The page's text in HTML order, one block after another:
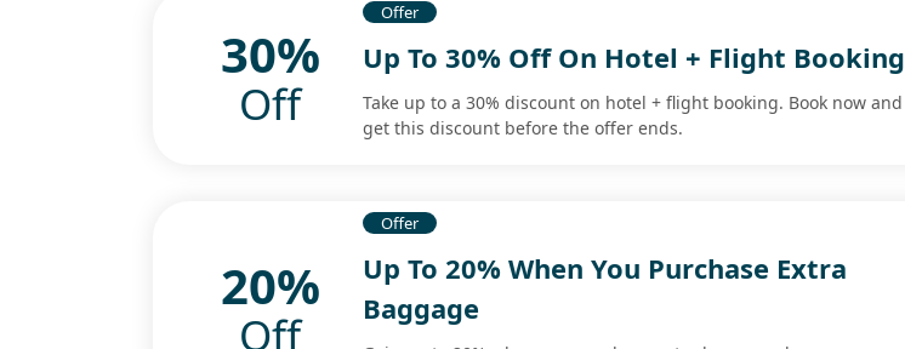
30%
Off
Offer
Up To 30% Off On Hotel + Flight Booking
Take up to a 30% discount on hotel + flight booking. Book now and
get this discount before the offer ends.
20%
Off
Offer
Up To 20% When You Purchase Extra
Baggage